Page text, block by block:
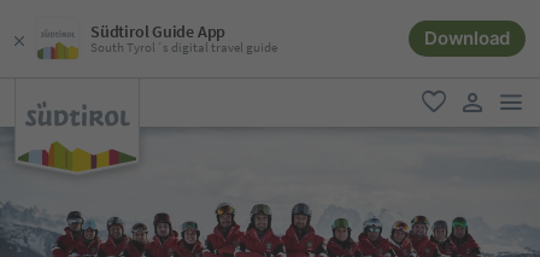
Südtirol Guide App
South Tyrol´s digital travel guide Download
favorite
user link